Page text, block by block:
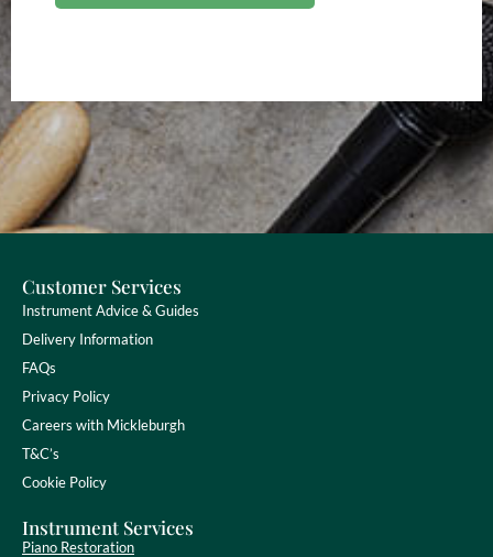
Customer Services
Instrument Advice & Guides
Delivery Information
FAQs
Privacy Policy
Careers with Mickleburgh
T&C’s
Cookie Policy
Instrument Services
Piano Restoration